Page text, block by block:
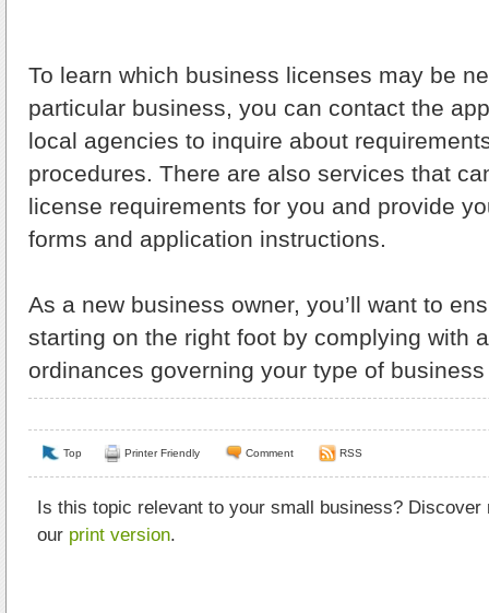
To learn which business licenses may be
particular business, you can contact the
local agencies to inquire about
procedures. There are also services that
license requirements for you and provide
forms and application instructions.
As a new business owner, you’ll want to
starting on the right foot by complying with
ordinances governing your type of
Top Printer Friendly Comment RSS
Is this topic relevant to your small business?
our print version.